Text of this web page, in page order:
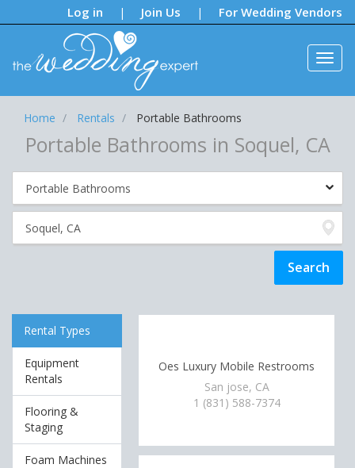
Log in | Join Us | For Wedding Vendors
Notifications:
Home Rentals Portable Bathrooms
Portable Bathrooms in Soquel, CA
Rental Types
Equipment
Rentals
Flooring &
Staging
Foam Machines
Oes Luxury Mobile Restrooms
San jose, CA
1 (831) 588-7374